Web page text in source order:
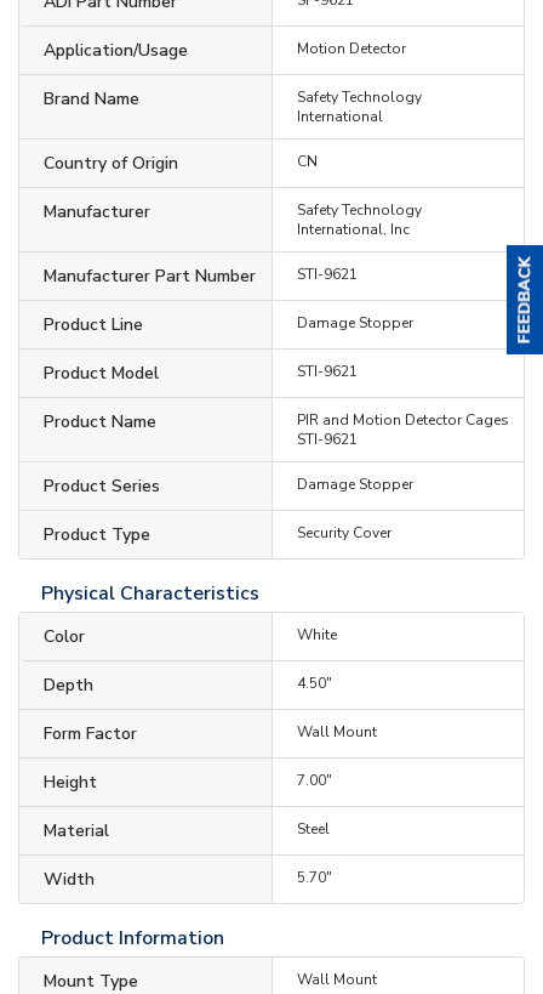
Application/Usage Motion Detector
Brand Name
Safety Technology
International
Country of Origin CN
Manufacturer
Safety Technology
International, Inc
Manufacturer Part Number STI-9621
Product Line Damage Stopper
Product Model STI-9621
Product Name
PIR and Motion Detector Cages
STI-9621
Product Series Damage Stopper
Product Type Security Cover
Physical Characteristics
Color White
Depth 4.50"
Form Factor Wall Mount
Height 7.00"
Material Steel
Width 5.70"
Product Information
Mount Type Wall Mount